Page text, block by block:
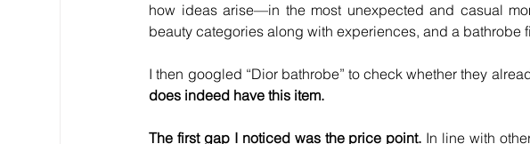
how ideas arise—in the most unexpected and casual
beauty categories along with experiences, and a bathrobe
I then googled “Dior bathrobe” to check whether they
does indeed have this item.
The first gap I noticed was the price point. In line with